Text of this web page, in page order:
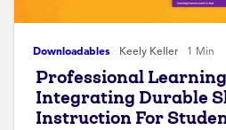
Downloadables Keely Keller 1 Min
Professional
Integrating Durable
Instruction For